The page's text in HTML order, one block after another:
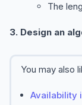
The
3. Design an
You may also
Availability